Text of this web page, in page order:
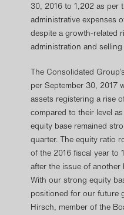
30, 2016 to 1,202 as per
administrative expenses
despite a growth-related
administration and
The Consolidated
per September 30, 2017
assets registering a rise
compared to their level
equity base remained
quarter. The equity ratio
of the 2016 fiscal year to
after the issue of
With our strong equity
positioned for our future
Hirsch, member of the